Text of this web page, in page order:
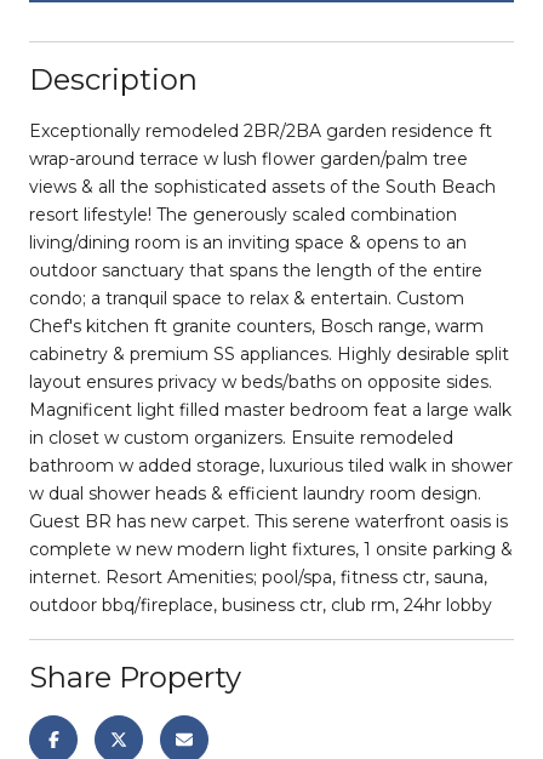
Description
Exceptionally remodeled 2BR/2BA garden residence ft
wrap-around terrace w lush flower garden/palm tree
views & all the sophisticated assets of the South Beach
resort lifestyle! The generously scaled combination
living/dining room is an inviting space & opens to an
outdoor sanctuary that spans the length of the entire
condo; a tranquil space to relax & entertain. Custom
Chef's kitchen ft granite counters, Bosch range, warm
cabinetry & premium SS appliances. Highly desirable split
layout ensures privacy w beds/baths on opposite sides.
Magnificent light filled master bedroom feat a large walk
in closet w custom organizers. Ensuite remodeled
bathroom w added storage, luxurious tiled walk in shower
w dual shower heads & efficient laundry room design.
Guest BR has new carpet. This serene waterfront oasis is
complete w new modern light fixtures, 1 onsite parking &
internet. Resort Amenities; pool/spa, fitness ctr, sauna,
outdoor bbq/fireplace, business ctr, club rm, 24hr lobby
Share Property